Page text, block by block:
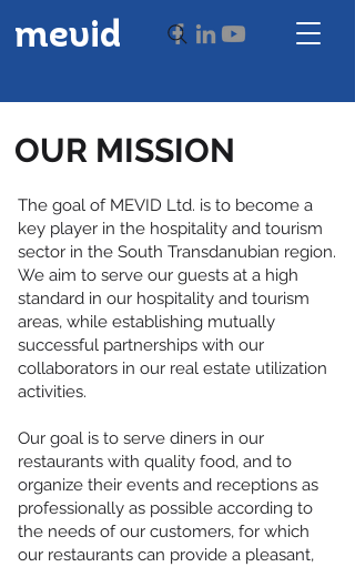
mevid
OUR MISSION
The goal of MEVID Ltd. is to become a
key player in the hospitality and tourism
sector in the South Transdanubian region.
We aim to serve our guests at a high
standard in our hospitality and tourism
areas, while establishing mutually
successful partnerships with our
collaborators in our real estate utilization
activities.
Our goal is to serve diners in our
restaurants with quality food, and to
organize their events and receptions as
professionally as possible according to
the needs of our customers, for which
our restaurants can provide a pleasant,